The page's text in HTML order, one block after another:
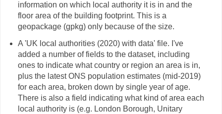
information on which local authority it is in and the
floor area of the building footprint. This is a
geopackage (gpkg) only because of the size.
A 'UK local authorities (2020) with data' file. I've
added a number of fields to the dataset, including
ones to indicate what country or region an area is in,
plus the latest ONS population estimates (mid-2019)
for each area, broken down by single year of age.
There is also a field indicating what kind of area each
local authority is (e.g. London Borough, Unitary